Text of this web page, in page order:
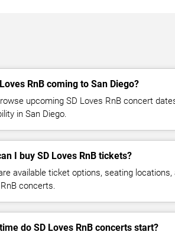
RnB coming to San Diego?
upcoming SD Loves RnB concert
in San Diego.
I buy SD Loves RnB tickets?
available ticket options, seating
concerts.
do SD Loves RnB concerts start?